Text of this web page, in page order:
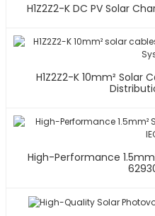
H1Z2Z2-K DC PV Solar
H1Z2Z2-K 10mm² Solar Cables TUV For
High-Performance